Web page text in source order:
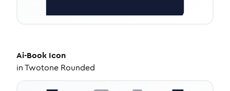
Ai-Book Icon
inTwotone Rounded